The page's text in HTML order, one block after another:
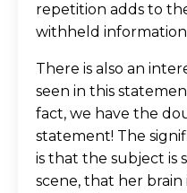
repetition adds to
withheld
There is also an
seen in this
fact, we have the
statement! The
is that the subject is
scene, that her